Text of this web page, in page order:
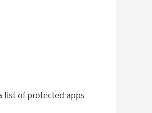
list of protected apps